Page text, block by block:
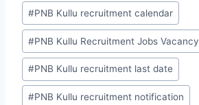
#PNB Kullu recruitment calendar
#PNB Kullu Recruitment Jobs Vacancy
#PNB Kullu recruitment last date
#PNB Kullu recruitment notification